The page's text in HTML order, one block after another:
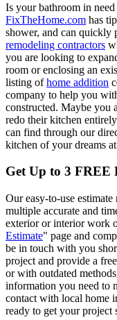
Is your bathroom in
FixTheHome.com has
shower, and can quickly
remodeling contractors
you are looking to
room or enclosing an
listing ofhome addition
company to help you
constructed. Maybe you
redo their kitchen
can find through our
kitchen of your dreams
Get Up to 3 FREE
Our easy-to-use
multiple accurate and
exterior or interior work
Estimate" page and
be in touch with you
project and provide a
or with outdated
information you need to
contact with local home
ready to get your project